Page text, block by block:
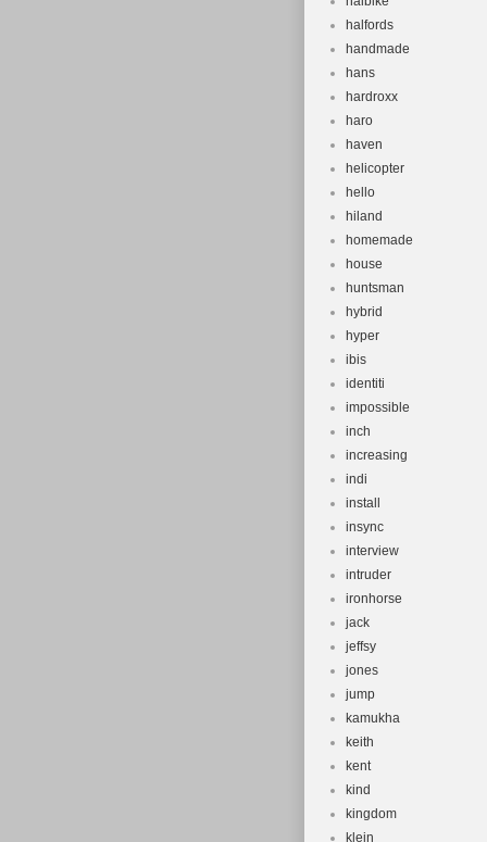
halfords
handmade
hans
hardroxx
haro
haven
helicopter
hello
hiland
homemade
house
huntsman
hybrid
hyper
ibis
identiti
impossible
inch
increasing
indi
install
insync
interview
intruder
ironhorse
jack
jeffsy
jones
jump
kamukha
keith
kent
kind
kingdom
klein